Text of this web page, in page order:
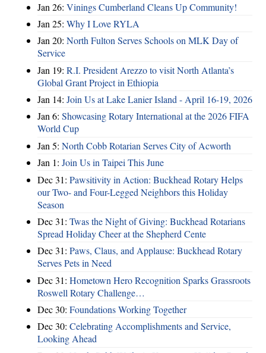
Jan 26: Vinings Cumberland Cleans Up Community!
Jan 25: Why I Love RYLA
Jan 20: North Fulton Serves Schools on MLK Day of
Service
Jan 19: R.I. President Arezzo to visit North Atlanta’s
Global Grant Project in Ethiopia
Jan 14: Join Us at Lake Lanier Island - April 16-19, 2026
Jan 6: Showcasing Rotary International at the 2026 FIFA
World Cup
Jan 5: North Cobb Rotarian Serves City of Acworth
Jan 1: Join Us in Taipei This June
Dec 31: Pawsitivity in Action: Buckhead Rotary Helps
our Two- and Four-Legged Neighbors this Holiday
Season
Dec 31: Twas the Night of Giving: Buckhead Rotarians
Spread Holiday Cheer at the Shepherd Cente
Dec 31: Paws, Claus, and Applause: Buckhead Rotary
Serves Pets in Need
Dec 31: Hometown Hero Recognition Sparks Grassroots
Roswell Rotary Challenge…
Dec 30: Foundations Working Together
Dec 30: Celebrating Accomplishments and Service,
Looking Ahead